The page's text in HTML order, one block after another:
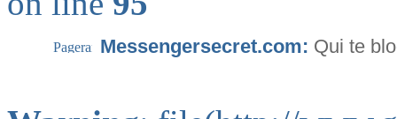
Messengersecret.com: Qui te